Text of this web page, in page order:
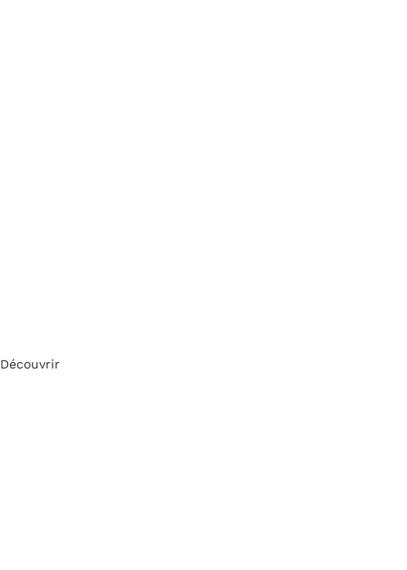
Découvrir